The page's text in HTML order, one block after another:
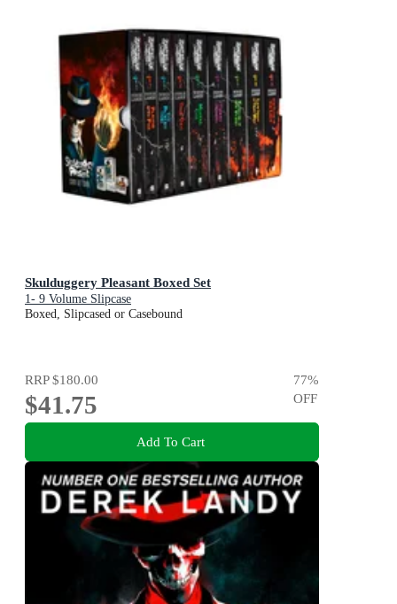
Skulduggery Pleasant Boxed Set
1- 9 Volume Slipcase
Boxed, Slipcased or Casebound
RRP$180.00
$41.75
77%
OFF
Add To Cart